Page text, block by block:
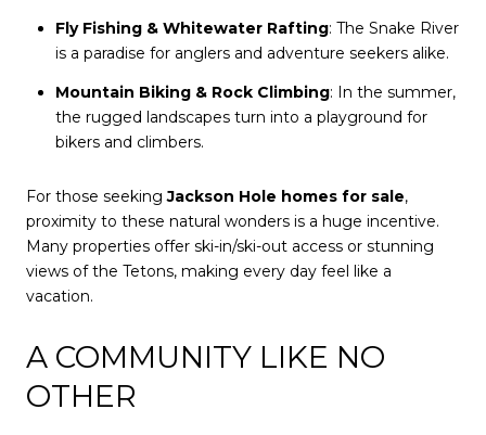
Fly Fishing & Whitewater Rafting: The Snake River
is a paradise for anglers and adventure seekers alike.
Mountain Biking & Rock Climbing: In the summer,
the rugged landscapes turn into a playground for
bikers and climbers.
For those seekingJackson Hole homes for sale,
proximity to these natural wonders is a huge incentive.
Many properties offer ski-in/ski-out access or stunning
views of the Tetons, making every day feel like a
vacation.
A COMMUNITY LIKE NO
OTHER